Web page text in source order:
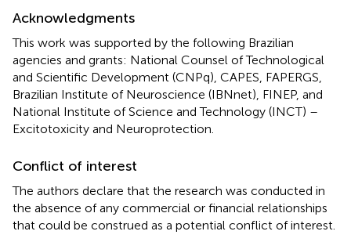
Acknowledgments
This work was supported by the following Brazilian
agencies and grants: National Counsel of Technological
and Scientific Development (CNPq) CAPES FAPERGS
Brazilian Institute of Neuroscience (IBNnet) FINEP, and
National Institute of Science and Technology (INCT) –
Excitotoxicity and Neuroprotection
Conflict of interest
The authors declare that the research was conducted in
the absence of any commercial or financial relationships
that could be construed as a potential conflict of interest.